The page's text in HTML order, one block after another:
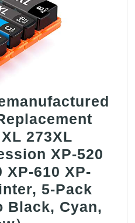
273XL
XP-520
XP-610 XP-
5-Pack
Black, Cyan,